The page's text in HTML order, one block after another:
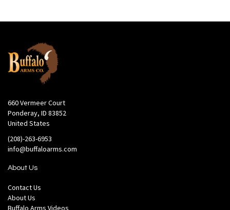
660 Vermeer Court
Ponderay, ID 83852
United States
(208)-263-6953
info@buffaloarms.com
About Us
Contact Us
About Us
Buffalo Arms Videos